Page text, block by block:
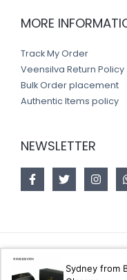
MORE
Track My Order
Veensilva Return Policy
Bulk Order placement
Authentic Items policy
NEWSLETTER
Sydney from